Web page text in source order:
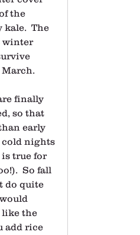
the
kale.  The
winter
finally
so that
early
cold nights
true for
So fall
do quite
like the
add rice